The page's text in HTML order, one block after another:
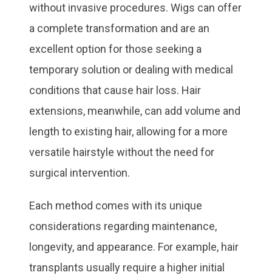
without invasive procedures. Wigs can offer
a complete transformation and are an
excellent option for those seeking a
temporary solution or dealing with medical
conditions that cause hair loss. Hair
extensions, meanwhile, can add volume and
length to existing hair, allowing for a more
versatile hairstyle without the need for
surgical intervention.
Each method comes with its unique
considerations regarding maintenance,
longevity, and appearance. For example, hair
transplants usually require a higher initial